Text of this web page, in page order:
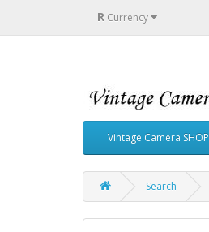
R Currency
Vintage Camera SHOP
Search